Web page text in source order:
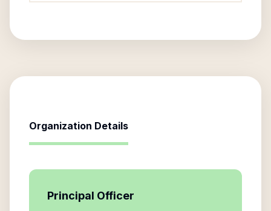
Organization Details
Principal Officer